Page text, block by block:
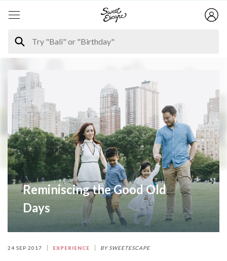
Reminiscing the Good Old
Days
24 SEP 2017 EXPERIENCE BY SWEETESCAPE